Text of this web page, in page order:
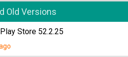
Old Versions
Store 52.2.25